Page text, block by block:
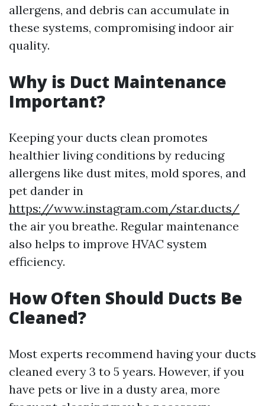
allergens, and debris can accumulate in
these systems, compromising indoor air
quality.
Why is Duct Maintenance
Important?
Keeping your ducts clean promotes
healthier living conditions by reducing
allergens like dust mites, mold spores, and
pet dander in
https://www.instagram.com/star.ducts/
the air you breathe. Regular maintenance
also helps to improve HVAC system
efficiency.
How Often Should Ducts Be
Cleaned?
Most experts recommend having your ducts
cleaned every 3 to 5 years. However, if you
have pets or live in a dusty area, more